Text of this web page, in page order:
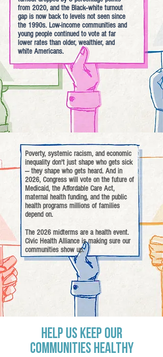
from 2020, and the Black–white turnout
gap is now back to levels not seen since
the 1990s. Low-income communities and
young people continued to vote at far
lower rates than older, wealthier, and
white Americans.
Poverty, systemic racism, and economic
inequality don't just shape who gets sick
— they shape who gets heard. And in
2026, Congress will vote on the future of
Medicaid, the Affordable Care Act,
maternal health funding, and the public
health programs millions of families
depend on.
The 2026 midterms are a health event.
Civic Health Alliance is making sure our
communities show up.
Help Us Keep Our
Communities Healthy